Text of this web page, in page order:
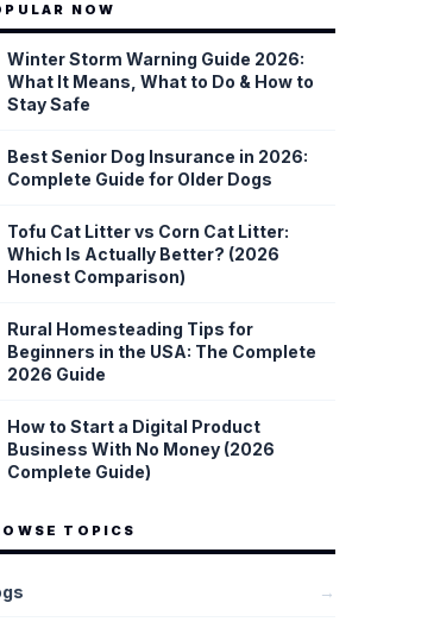
biotechnology (Nature Biotechnology,
and public health research (NEJM, The
He consistently distinguishes between
speculative findings, and he explains why
distinctions matter.
NOW
Winter Storm Warning Guide 2026:
What It Means, What to Do & How to
Stay Safe
Best Senior Dog Insurance in 2026:
Complete Guide for Older Dogs
Tofu Cat Litter vs Corn Cat Litter:
Which Is Actually Better? (2026
Honest Comparison)
Rural Homesteading Tips for
Beginners in the USA: The Complete
2026 Guide
How to Start a Digital Product
Business With No Money (2026
Complete Guide)
TOPICS
→